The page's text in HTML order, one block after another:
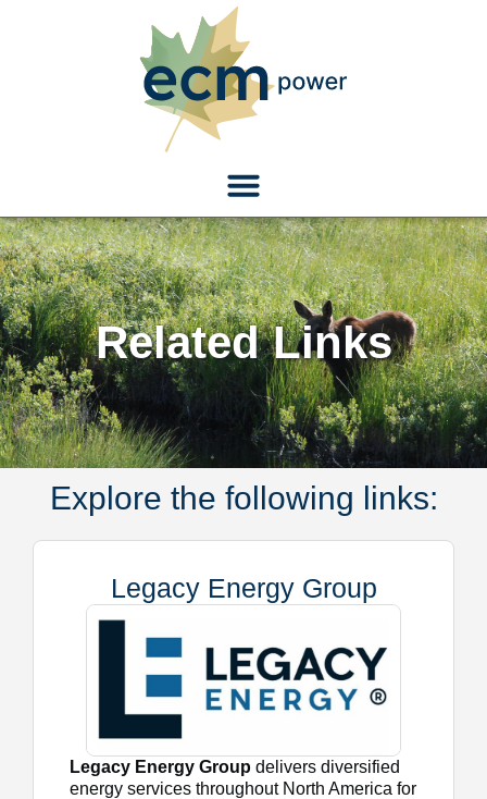
Related Links
Explore the following links:
Legacy Energy Group
Legacy Energy Group delivers diversified
energy services throughout North America for